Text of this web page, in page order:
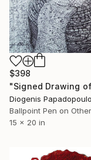
$398
Ballpoint Pen on Other
15 x 20 in